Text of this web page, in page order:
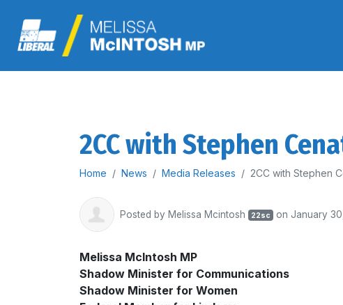
2CC with Stephen
Home News Media Releases 2CC with Stephen
Posted by Melissa Mcintosh 22sc on January
Melissa McIntosh MP
Shadow Minister for Communications
Shadow Minister for Women